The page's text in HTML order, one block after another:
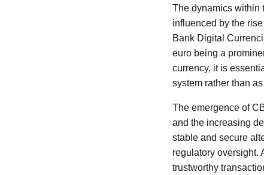
The dynamics within
influenced by the
Bank Digital
euro being a
currency, it is
system rather than
The emergence of
and the increasing
stable and secure
regulatory oversight.
trustworthy